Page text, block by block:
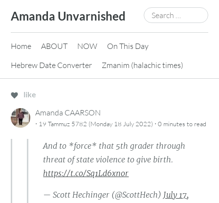
content
Amanda Unvarnished
Search
for:
Home ABOUT NOW
On This Day
Hebrew Date Converter
Zmanim (halachic times)
like
Amanda CAARSON
· 19 Tammuz 5782 (Monday 18 July 2022) ·0 minutes to read
And to *force* that 5th grader through
threat of state violence to give birth.
https://t.co/Sq1Ld6xnor
— Scott Hechinger (@ScottHech) July 17,